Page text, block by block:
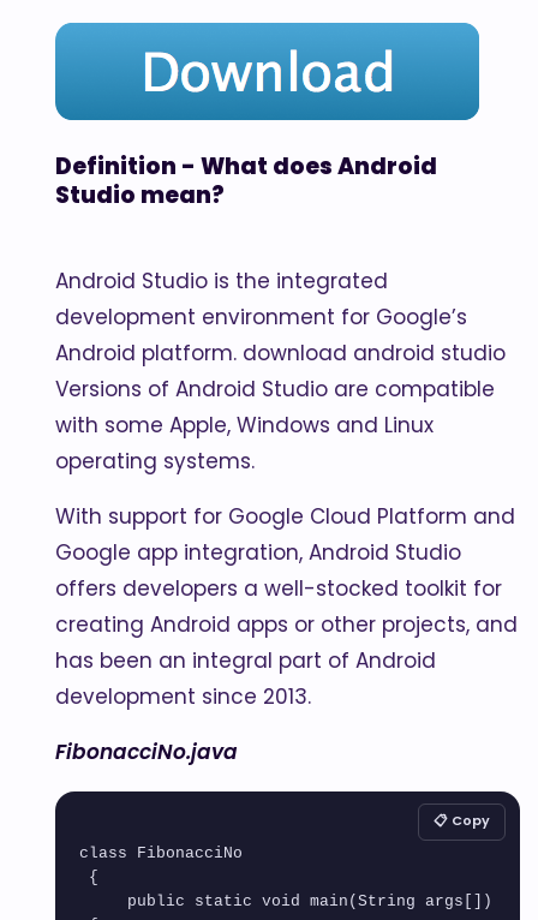
Definition - What does Android
Studio mean?
Android Studio is the integrated
development environment for Google’s
Android platform. download android studio
Versions of Android Studio are compatible
with some Apple, Windows and Linux
operating systems.
With support for Google Cloud Platform and
Google app integration, Android Studio
offers developers a well-stocked toolkit for
creating Android apps or other projects, and
has been an integral part of Android
development since 2013.
FibonacciNo.java
class FibonacciNo
📋 Copy